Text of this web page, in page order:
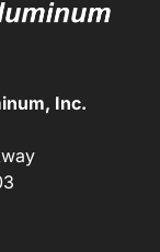
Inc.